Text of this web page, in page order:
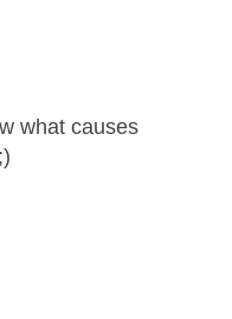
what causes